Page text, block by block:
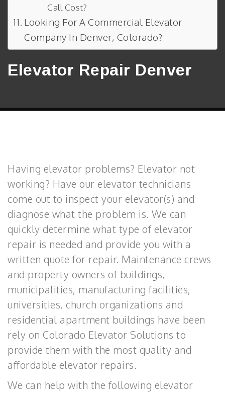
Call Cost?
Looking For A Commercial Elevator
Company In Denver, Colorado?
Elevator Repair Denver
Having elevator problems? Elevator not
working? Have our elevator technicians
come out to inspect your elevator(s) and
diagnose what the problem is. We can
quickly determine what type of elevator
repair is needed and provide you with a
written quote for repair. Maintenance crews
and property owners of buildings,
municipalities, manufacturing facilities,
universities, church organizations and
residential apartment buildings have been
rely on Colorado Elevator Solutions to
provide them with the most quality and
affordable elevator repairs.
We can help with the following elevator